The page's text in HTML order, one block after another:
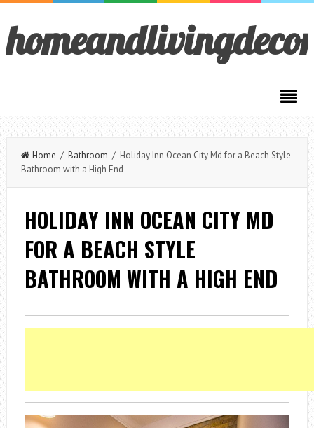
Home / Bathroom / Holiday Inn Ocean City Md for a Beach Style
Bathroom with a High End
HOLIDAY INN OCEAN CITY MD
FOR A BEACH STYLE
BATHROOM WITH A HIGH END